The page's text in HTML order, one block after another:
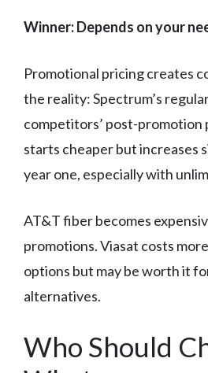
Winner: Depends on your
Promotional pricing creates
the reality: Spectrum’s
competitors’ post-promotion
starts cheaper but increases
year one, especially with
AT&T fiber becomes
promotions. Viasat costs
options but may be worth it
alternatives.
Who Should